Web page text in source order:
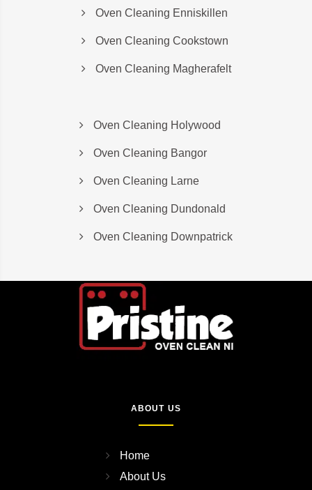
Oven Cleaning Enniskillen
Oven Cleaning Cookstown
Oven Cleaning Magherafelt
Oven Cleaning Holywood
Oven Cleaning Bangor
Oven Cleaning Larne
Oven Cleaning Dundonald
Oven Cleaning Downpatrick
ABOUT US
Home
About Us